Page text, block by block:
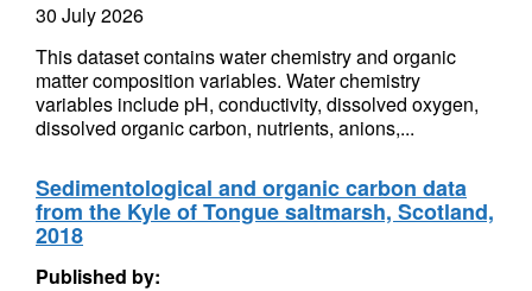
30 July 2026
This dataset contains water chemistry and organic
matter composition variables. Water chemistry
variables include pH, conductivity, dissolved oxygen,
dissolved organic carbon, nutrients, anions,...
Sedimentological and organic carbon data
from the Kyle of Tongue saltmarsh, Scotland,
2018
Published by: